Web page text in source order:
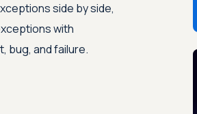
side by side,
with
bug, and failure.